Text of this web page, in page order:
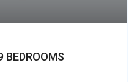
BEDROOMS